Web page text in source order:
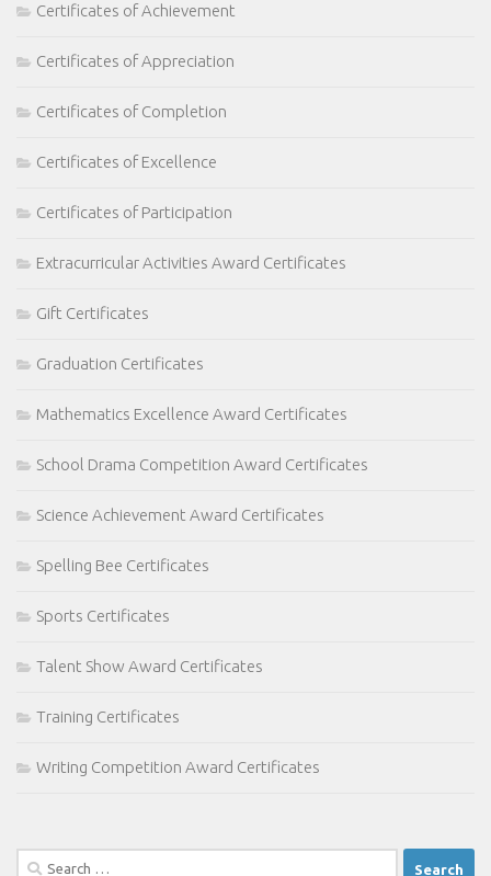
Certificates of Achievement
Certificates of Appreciation
Certificates of Completion
Certificates of Excellence
Certificates of Participation
Extracurricular Activities Award Certificates
Gift Certificates
Graduation Certificates
Mathematics Excellence Award Certificates
School Drama Competition Award Certificates
Science Achievement Award Certificates
Spelling Bee Certificates
Sports Certificates
Talent Show Award Certificates
Training Certificates
Writing Competition Award Certificates
Search